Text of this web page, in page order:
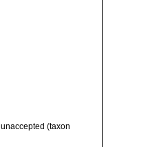
unaccepted (taxon